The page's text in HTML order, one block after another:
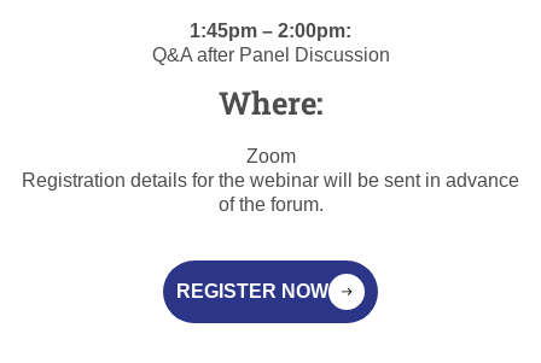
1:45pm – 2:00pm:
Q&A after Panel Discussion
Where:
Zoom
Registration details for the webinar will be sent in advance
of the forum.
REGISTER NOW